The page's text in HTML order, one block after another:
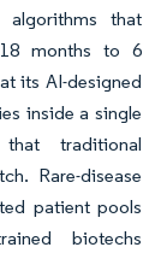
that
18 months to 6
its AI-designed
inside a single
that traditional
Rare-disease
patient pools
biotechs